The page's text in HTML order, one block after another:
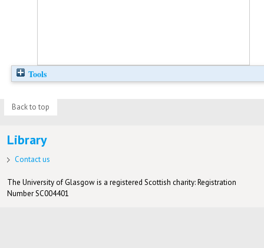
Tools
Back to top
Library
Contact us
The University of Glasgow is a registered Scottish charity: Registration
Number SC004401